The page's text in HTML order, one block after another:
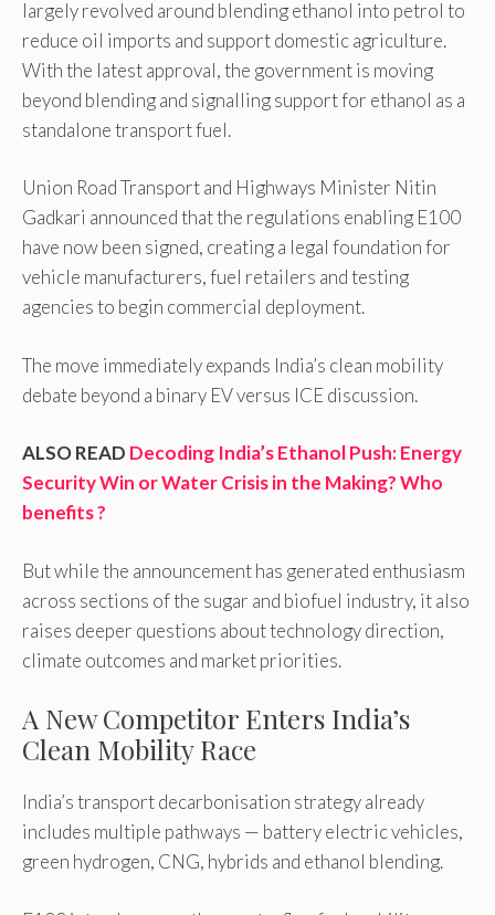
largely revolved around blending ethanol into petrol to
reduce oil imports and support domestic agriculture.
With the latest approval, the government is moving
beyond blending and signalling support for ethanol as a
standalone transport fuel.
Union Road Transport and Highways Minister Nitin
Gadkari announced that the regulations enabling E100
have now been signed, creating a legal foundation for
vehicle manufacturers, fuel retailers and testing
agencies to begin commercial deployment.
The move immediately expands India’s clean mobility
debate beyond a binary EV versus ICE discussion.
ALSO READ Decoding India’s Ethanol Push: Energy
Security Win or Water Crisis in the Making? Who
benefits ?
But while the announcement has generated enthusiasm
across sections of the sugar and biofuel industry, it also
raises deeper questions about technology direction,
climate outcomes and market priorities.
A New Competitor Enters India’s
Clean Mobility Race
India’s transport decarbonisation strategy already
includes multiple pathways — battery electric vehicles,
green hydrogen, CNG, hybrids and ethanol blending.